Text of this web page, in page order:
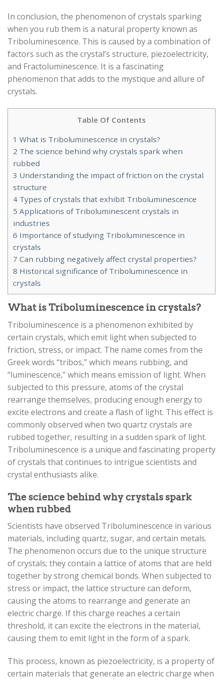
In conclusion, the phenomenon of crystals sparking
when you rub them is a natural property known as
Triboluminescence. This is caused by a combination of
factors such as the crystal’s structure, piezoelectricity,
and Fractoluminescence. It is a fascinating
phenomenon that adds to the mystique and allure of
crystals.
Table Of Contents
1 What is Triboluminescence in crystals?
2 The science behind why crystals spark when
rubbed
3 Understanding the impact of friction on the crystal
structure
4 Types of crystals that exhibit Triboluminescence
5 Applications of Triboluminescent crystals in
industries
6 Importance of studying Triboluminescence in
crystals
7 Can rubbing negatively affect crystal properties?
8 Historical significance of Triboluminescence in
crystals
What is Triboluminescence in crystals?
Triboluminescence is a phenomenon exhibited by
certain crystals, which emit light when subjected to
friction, stress, or impact. The name comes from the
Greek words “tribos,” which means rubbing, and
“luminescence,” which means emission of light. When
subjected to this pressure, atoms of the crystal
rearrange themselves, producing enough energy to
excite electrons and create a flash of light. This effect is
commonly observed when two quartz crystals are
rubbed together, resulting in a sudden spark of light.
Triboluminescence is a unique and fascinating property
of crystals that continues to intrigue scientists and
crystal enthusiasts alike.
The science behind why crystals spark
when rubbed
Scientists have observed Triboluminescence in various
materials, including quartz, sugar, and certain metals.
The phenomenon occurs due to the unique structure
of crystals; they contain a lattice of atoms that are held
together by strong chemical bonds. When subjected to
stress or impact, the lattice structure can deform,
causing the atoms to rearrange and generate an
electric charge. If this charge reaches a certain
threshold, it can excite the electrons in the material,
causing them to emit light in the form of a spark.
This process, known as piezoelectricity, is a property of
certain materials that generate an electric charge when